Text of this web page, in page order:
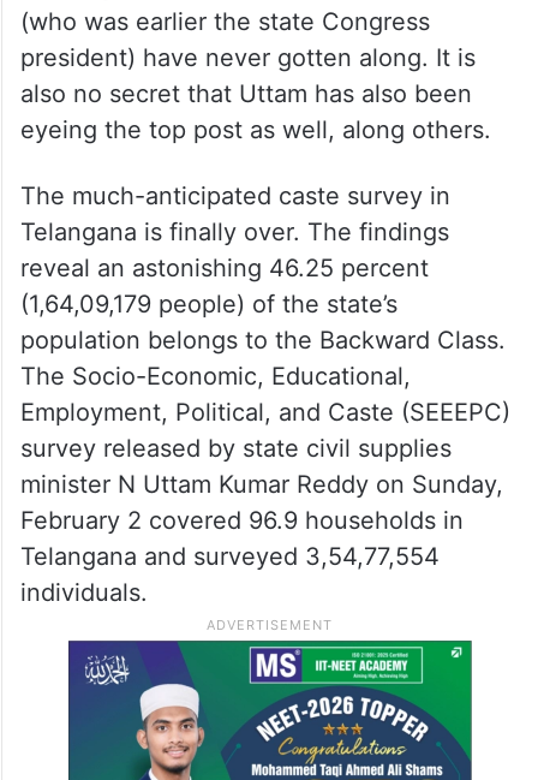
(who was earlier the state Congress
president) have never gotten along. It is
also no secret that Uttam has also been
eyeing the top post as well, along others.
The much-anticipated caste survey in
Telangana is finally over. The findings
reveal an astonishing 46.25 percent
(1,64,09,179 people) of the state’s
population belongs to the Backward Class.
The Socio-Economic, Educational,
Employment, Political, and Caste (SEEEPC)
survey released by state civil supplies
minister N Uttam Kumar Reddy on Sunday,
February 2 covered 96.9 households in
Telangana and surveyed 3,54,77,554
individuals.